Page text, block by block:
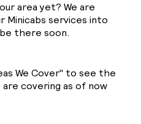
area yet? We are
Minicabs services into
there soon.
We Cover" to see the
covering as of now